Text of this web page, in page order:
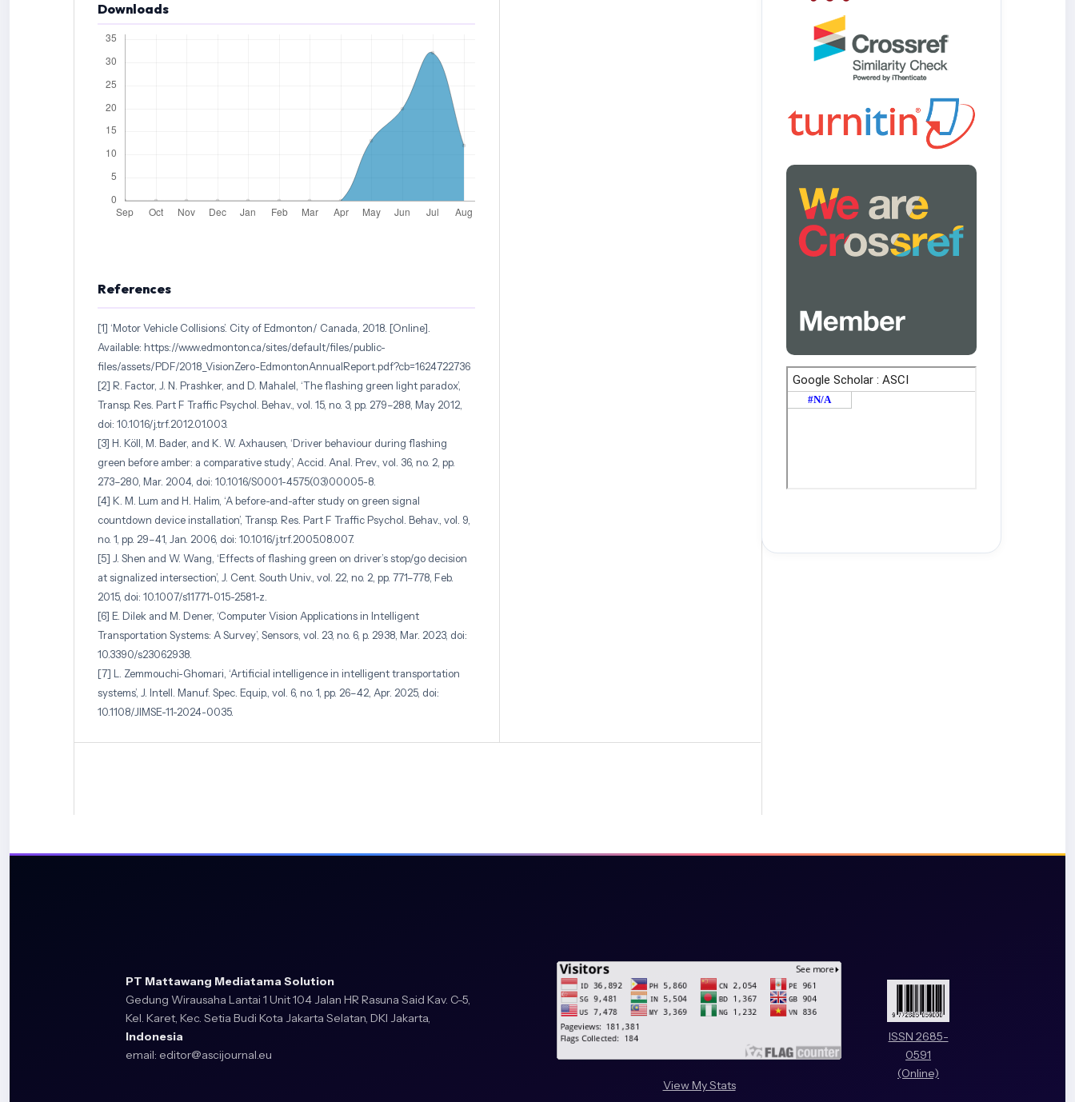
Downloads
References
[1] ‘Motor Vehicle Collisions’. City of Edmonton/ Canada, 2018. [Online].
Available: https://www.edmonton.ca/sites/default/files/public-
files/assets/PDF/2018_VisionZero-EdmontonAnnualReport.pdf?cb=1624722736
[2] R. Factor, J. N. Prashker, and D. Mahalel, ‘The flashing green light paradox’,
Transp. Res. Part F Traffic Psychol. Behav., vol. 15, no. 3, pp. 279–288, May 2012,
doi: 10.1016/j.trf.2012.01.003.
[3] H. Köll, M. Bader, and K. W. Axhausen, ‘Driver behaviour during flashing
green before amber: a comparative study’, Accid. Anal. Prev., vol. 36, no. 2, pp.
273–280, Mar. 2004, doi: 10.1016/S0001-4575(03)00005-8.
[4] K. M. Lum and H. Halim, ‘A before-and-after study on green signal
countdown device installation’, Transp. Res. Part F Traffic Psychol. Behav., vol. 9,
no. 1, pp. 29–41, Jan. 2006, doi: 10.1016/j.trf.2005.08.007.
[5] J. Shen and W. Wang, ‘Effects of flashing green on driver’s stop/go decision
at signalized intersection’, J. Cent. South Univ., vol. 22, no. 2, pp. 771–778, Feb.
2015, doi: 10.1007/s11771-015-2581-z.
[6] E. Dilek and M. Dener, ‘Computer Vision Applications in Intelligent
Transportation Systems: A Survey’, Sensors, vol. 23, no. 6, p. 2938, Mar. 2023, doi:
10.3390/s23062938.
[7] L. Zemmouchi-Ghomari, ‘Artificial intelligence in intelligent transportation
systems’, J. Intell. Manuf. Spec. Equip., vol. 6, no. 1, pp. 26–42, Apr. 2025, doi:
10.1108/JIMSE-11-2024-0035.
[11] K. Anitha, H. M. Manjula, H. P. Leelavathi, and P. Swetha, ‘Automated Traffic
Management Using Image Processing’, in 2023 International Conference on
New Frontiers in Communication, Automation, Management and Security
(ICCAMS), Bangalore, India: IEEE, Oct. 2023, pp. 1–4. doi:
10.1109/ICCAMS60113.2023.10525834.
PT Mattawang Mediatama Solution
Gedung Wirausaha Lantai 1 Unit 104 Jalan HR Rasuna Said Kav. C-5,
Kel. Karet, Kec. Setia Budi Kota Jakarta Selatan, DKI Jakarta,
Indonesia
email: editor@ascijournal.eu
View My Stats
ISSN 2685-
0591
(Online)